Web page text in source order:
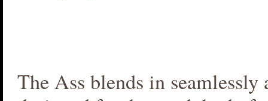
The Ass blends in